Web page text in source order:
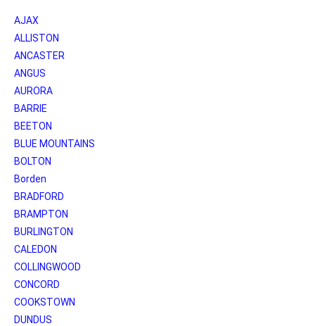
AJAX
ALLISTON
ANCASTER
ANGUS
AURORA
BARRIE
BEETON
BLUE MOUNTAINS
BOLTON
Borden
BRADFORD
BRAMPTON
BURLINGTON
CALEDON
COLLINGWOOD
CONCORD
COOKSTOWN
DUNDUS